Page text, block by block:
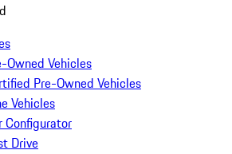
Owned Vehicles
Pre-Owned Vehicles
Vehicles
Configurator
Drive